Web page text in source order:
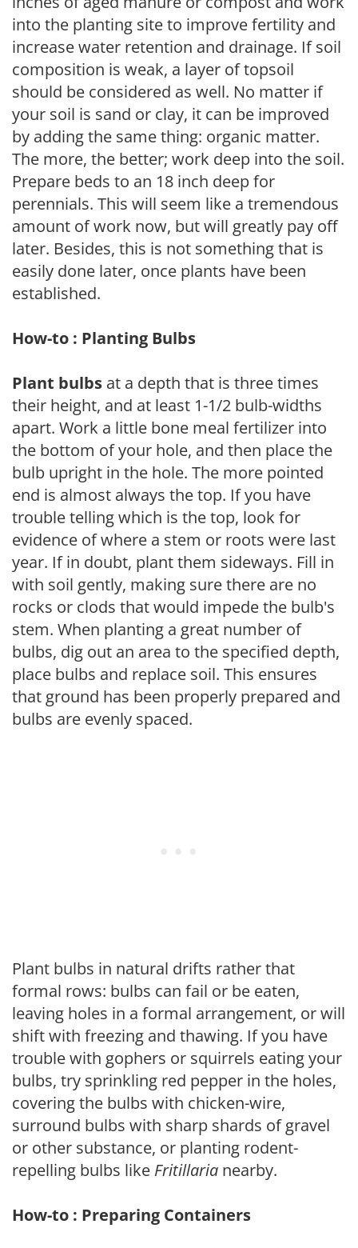
into the planting site to improve fertility and
increase water retention and drainage. If soil
composition is weak, a layer of topsoil
should be considered as well. No matter if
your soil is sand or clay, it can be improved
by adding the same thing: organic matter.
The more, the better; work deep into the soil.
Prepare beds to an 18 inch deep for
perennials. This will seem like a tremendous
amount of work now, but will greatly pay off
later. Besides, this is not something that is
easily done later, once plants have been
established.
How-to : Planting Bulbs
Plant bulbs at a depth that is three times
their height, and at least 1-1/2 bulb-widths
apart. Work a little bone meal fertilizer into
the bottom of your hole, and then place the
bulb upright in the hole. The more pointed
end is almost always the top. If you have
trouble telling which is the top, look for
evidence of where a stem or roots were last
year. If in doubt, plant them sideways. Fill in
with soil gently, making sure there are no
rocks or clods that would impede the bulb's
stem. When planting a great number of
bulbs, dig out an area to the specified depth,
place bulbs and replace soil. This ensures
that ground has been properly prepared and
bulbs are evenly spaced.
Plant bulbs in natural drifts rather that
formal rows: bulbs can fail or be eaten,
leaving holes in a formal arrangement, or will
shift with freezing and thawing. If you have
trouble with gophers or squirrels eating your
bulbs, try sprinkling red pepper in the holes,
covering the bulbs with chicken-wire,
surround bulbs with sharp shards of gravel
or other substance, or planting rodent-
repelling bulbs like Fritillaria nearby.
How-to : Preparing Containers